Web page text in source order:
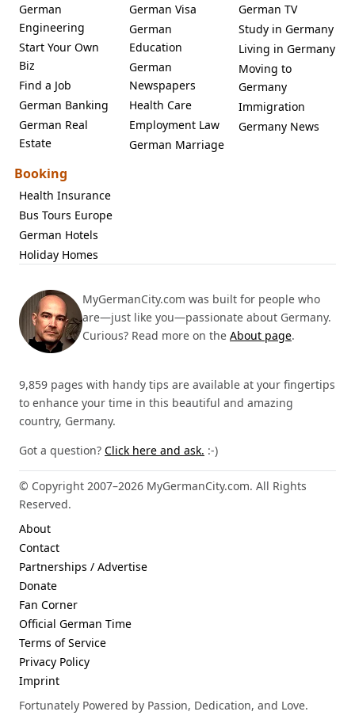
German
Engineering
Start Your Own
Biz
Find a Job
German Banking
German Real
Estate
German Visa
German
Education
German
Newspapers
Health Care
Employment Law
German Marriage
German TV
Study in Germany
Living in Germany
Moving to
Germany
Immigration
Germany News
Booking
Health Insurance
Bus Tours Europe
German Hotels
Holiday Homes
MyGermanCity.com was built for people who
are—just like you—passionate about Germany.
Curious? Read more on the About page.
9,859 pages with handy tips are available at your fingertips
to enhance your time in this beautiful and amazing
country, Germany.
Got a question? Click here and ask. :-)
© Copyright 2007–2026 MyGermanCity.com. All Rights
Reserved.
About
Contact
Partnerships / Advertise
Donate
Fan Corner
Official German Time
Terms of Service
Privacy Policy
Imprint
Fortunately Powered by Passion, Dedication, and Love.